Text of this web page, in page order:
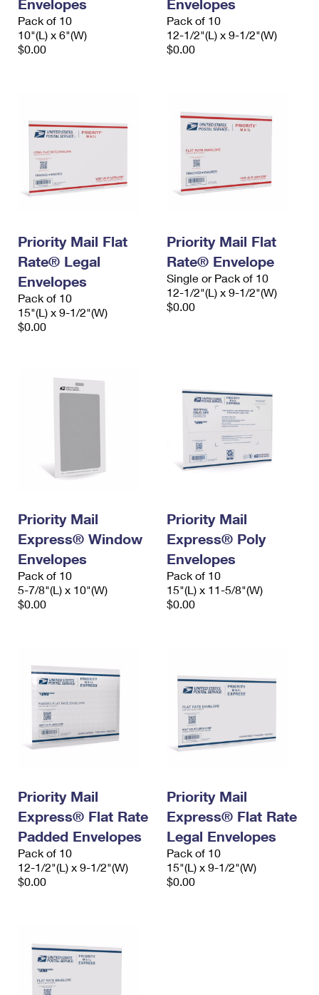
Envelopes
Pack of 10
10"(L) x 6"(W)
$0.00
Envelopes
Pack of 10
12-1/2"(L) x 9-1/2"(W)
$0.00
Priority Mail Flat
Rate® Legal
Envelopes
Pack of 10
15"(L) x 9-1/2"(W)
$0.00
Priority Mail Flat
Rate® Envelope
Single or Pack of 10
12-1/2"(L) x 9-1/2"(W)
$0.00
Priority Mail
Express® Window
Envelopes
Pack of 10
5-7/8"(L) x 10"(W)
$0.00
Priority Mail
Express® Poly
Envelopes
Pack of 10
15"(L) x 11-5/8"(W)
$0.00
Priority Mail
Express® Flat Rate
Padded Envelopes
Pack of 10
12-1/2"(L) x 9-1/2"(W)
$0.00
Priority Mail
Express® Flat Rate
Legal Envelopes
Pack of 10
15"(L) x 9-1/2"(W)
$0.00